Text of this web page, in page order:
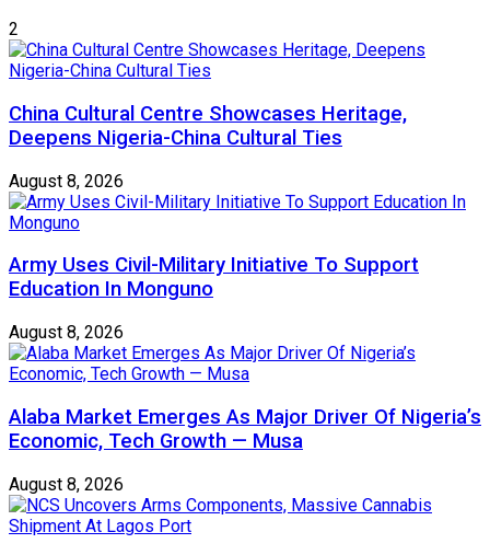
2
China Cultural Centre Showcases Heritage,
Deepens Nigeria-China Cultural Ties
August 8, 2026
Army Uses Civil-Military Initiative To Support
Education In Monguno
August 8, 2026
Alaba Market Emerges As Major Driver Of Nigeria’s
Economic, Tech Growth — Musa
August 8, 2026